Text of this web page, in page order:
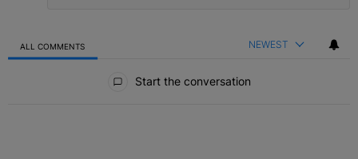
ALL COMMENTS NEWEST
Start the conversation